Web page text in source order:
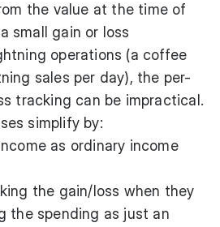
the value at the time of
small gain or loss
operations (a coffee
sales per day), the per-
tracking can be impractical.
simplify by:
as ordinary income
the gain/loss when they
the spending as just an